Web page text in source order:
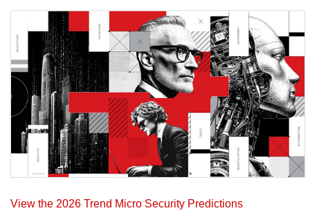
View the 2026 Trend Micro Security Predictions